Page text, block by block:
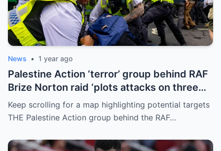
News • 1 year ago
Palestine Action ‘terror’ group behind RAF
Brize Norton raid ‘plots attacks on three
more air bases and drone factory’
Keep scrolling for a map highlighting potential targets
THE Palestine Action group behind the RAF…